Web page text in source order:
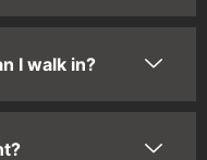
I walk in?